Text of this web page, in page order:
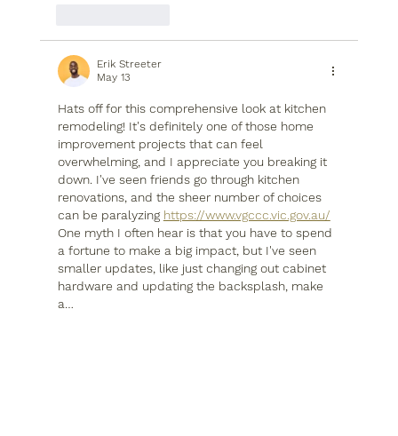
Erik Streeter
May 13
Hats off for this comprehensive look at kitchen
remodeling! It's definitely one of those home
improvement projects that can feel
overwhelming, and I appreciate you breaking it
down. I've seen friends go through kitchen
renovations, and the sheer number of choices
can be paralyzing https://www.vgccc.vic.gov.au/
One myth I often hear is that you have to spend
a fortune to make a big impact, but I've seen
smaller updates, like just changing out cabinet
hardware and updating the backsplash, make
a…